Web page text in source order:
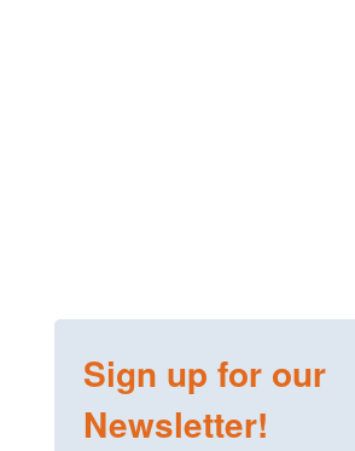
Sign up for our
Newsletter!